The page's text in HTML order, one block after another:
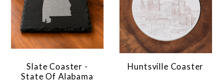
Slate Coaster -
State Of Alabama
Huntsville Coaster